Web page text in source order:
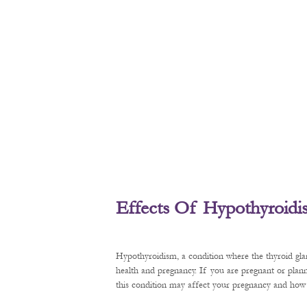
Effects Of
Hypothyroidism, a condition where the thyroid
health and pregnancy. If you are pregnant or
this condition may affect your pregnancy and